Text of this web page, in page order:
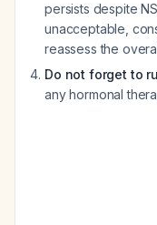
persists despite
unacceptable,
reassess the
Do not forget to
any hormonal